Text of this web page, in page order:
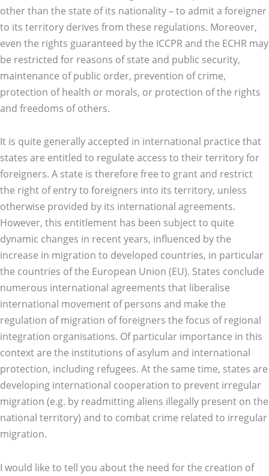
other than the state of its nationality – to admit a foreigner
to its territory derives from these regulations. Moreover,
even the rights guaranteed by the ICCPR and the ECHR may
be restricted for reasons of state and public security,
maintenance of public order, prevention of crime,
protection of health or morals, or protection of the rights
and freedoms of others.
It is quite generally accepted in international practice that
states are entitled to regulate access to their territory for
foreigners. A state is therefore free to grant and restrict
the right of entry to foreigners into its territory, unless
otherwise provided by its international agreements.
However, this entitlement has been subject to quite
dynamic changes in recent years, influenced by the
increase in migration to developed countries, in particular
the countries of the European Union (EU). States conclude
numerous international agreements that liberalise
international movement of persons and make the
regulation of migration of foreigners the focus of regional
integration organisations. Of particular importance in this
context are the institutions of asylum and international
protection, including refugees. At the same time, states are
developing international cooperation to prevent irregular
migration (e.g. by readmitting aliens illegally present on the
national territory) and to combat crime related to irregular
migration.
I would like to tell you about the need for the creation of